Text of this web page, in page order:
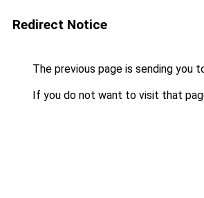
Redirect Notice
The previous page is sending you
If you do not want to visit that